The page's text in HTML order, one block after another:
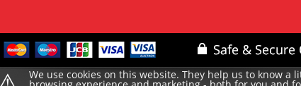
We use cookies on this website. They help us to know